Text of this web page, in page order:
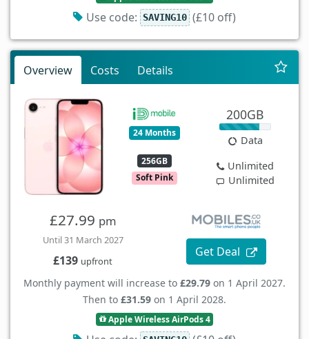
Use code: SAVING10 (£10 off)
Overview Costs Details
24 Months
256GB
Soft Pink
200GB
Data
Unlimited
Unlimited
£27.99 pm
Until 31 March 2027
£139 upfront
Get Deal
Monthly payment will increase to £29.79 on 1 April 2027.
Then to £31.59 on 1 April 2028.
Apple Wireless AirPods 4